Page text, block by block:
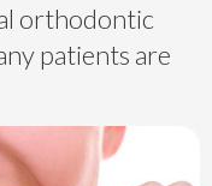
orthodontic
patients are